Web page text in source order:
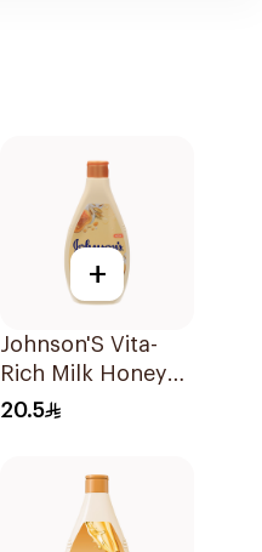
+
Johnson'S Vita-
Rich Milk Honey
Oat Body Wash
20.5